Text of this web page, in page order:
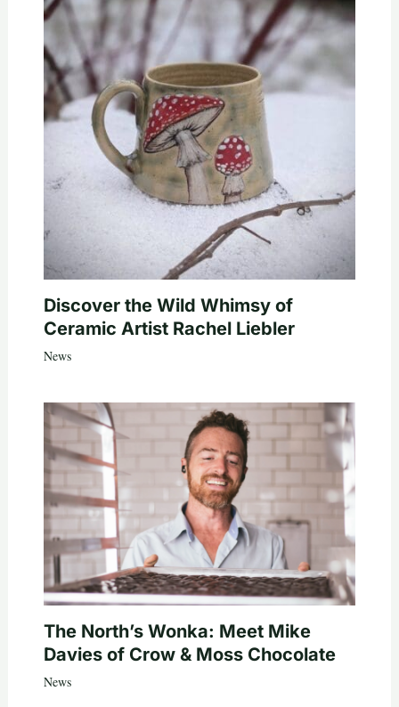
Discover the Wild Whimsy of
Ceramic Artist Rachel Liebler
News
The North’s Wonka: Meet Mike
Davies of Crow & Moss Chocolate
News